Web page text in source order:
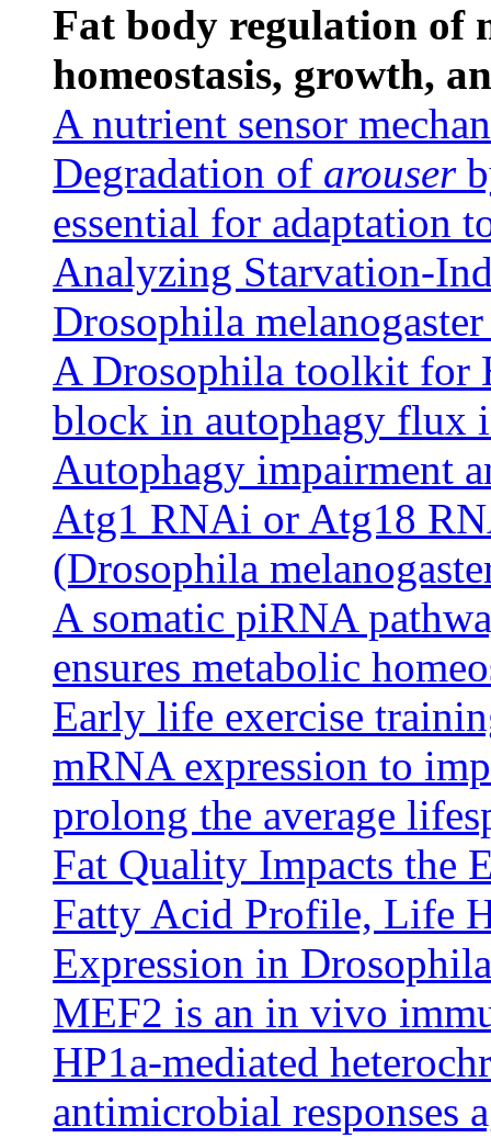
Fat body regulation of
homeostasis, growth,
A nutrient sensor
Degradation of arouser
essential for adaptation
Analyzing Starvation-
Drosophila
A Drosophila toolkit for
block in autophagy flux
Autophagy impairment
Atg1 RNAi or Atg18
(Drosophila
A somatic piRNA
ensures metabolic
Early life exercise
mRNA expression to
prolong the average
Fat Quality Impacts the
Fatty Acid Profile, Life
Expression in
MEF2 is an in vivo
HP1a-mediated
antimicrobial responses